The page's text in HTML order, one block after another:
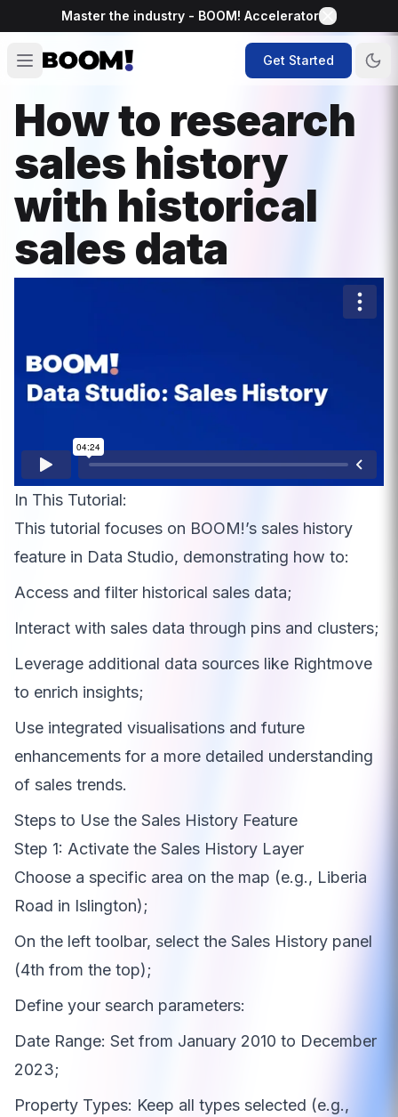
Master the industry - BOOM! Accelerator
Get Started
How to research
sales history
with historical
sales data
In This Tutorial:
This tutorial focuses on BOOM!’s sales history
feature in Data Studio, demonstrating how to:
Access and filter historical sales data;
Interact with sales data through pins and clusters;
Leverage additional data sources like Rightmove
to enrich insights;
Use integrated visualisations and future
enhancements for a more detailed understanding
of sales trends.
Steps to Use the Sales History Feature
Step 1: Activate the Sales History Layer
Choose a specific area on the map (e.g., Liberia
Road in Islington);
On the left toolbar, select the Sales History panel
(4th from the top);
Define your search parameters:
Date Range: Set from January 2010 to December
2023;
Property Types: Keep all types selected (e.g.,